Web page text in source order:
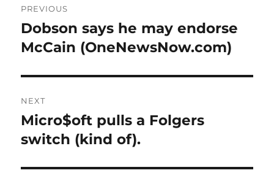
navigation
PREVIOUS
Previous
post:
Dobson says he may endorse
McCain (OneNewsNow.com)
NEXT
Next
post:
Micro$oft pulls a Folgers
switch (kind of).